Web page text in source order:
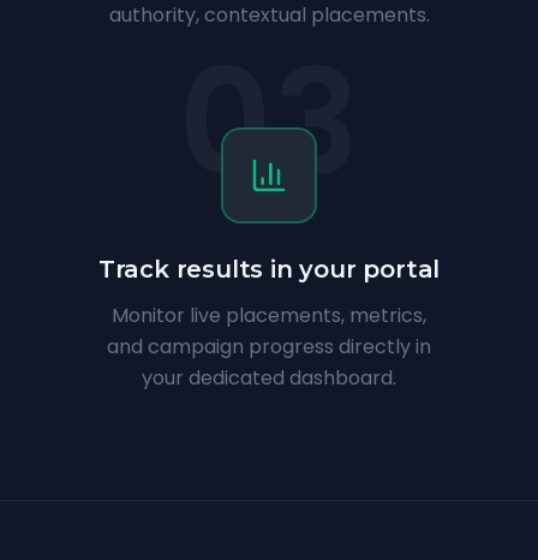
authority, contextual placements.
03
Track results in your portal
Monitor live placements, metrics,
and campaign progress directly in
your dedicated dashboard.